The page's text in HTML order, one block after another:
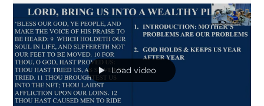
Load video